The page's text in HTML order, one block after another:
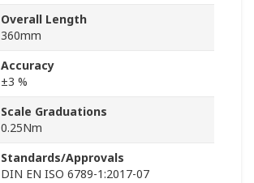
Overall Length
360mm
Accuracy
±3 %
Scale Graduations
0.25Nm
Standards/Approvals
DIN EN ISO 6789-1:2017-07